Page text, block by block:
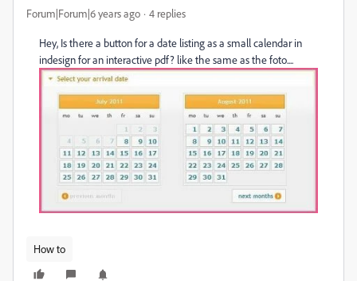
Forum|Forum|6 years ago 4 replies
Hey, Is there a button for a date listing as a small calendar in
indesign for an interactive pdf? like the same as the foto....
How to